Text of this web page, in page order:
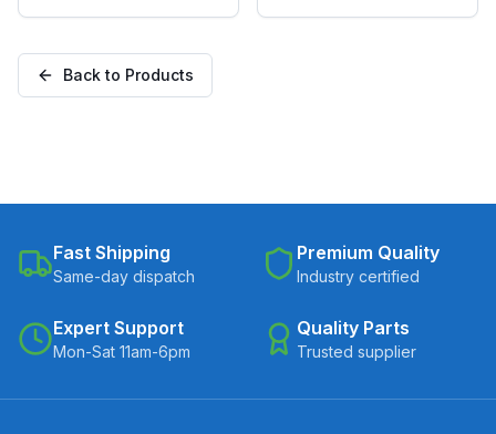
with TPU Wheel, Swivel
TPU)
with TPU Wheel, Swivel
Back to Products
Fast Shipping
Same-day dispatch
Premium Quality
Industry certified
Expert Support
Mon-Sat 11am-6pm
Quality Parts
Trusted supplier